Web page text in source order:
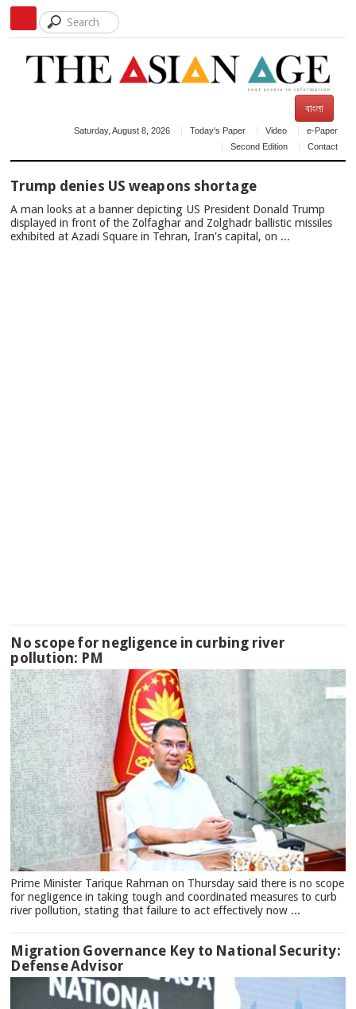
বাংলা
Saturday, August 8, 2026 Today's Paper Video
e-Paper
Second Edition
Contact
NEWS
Trump denies US weapons shortage
A man looks at a banner depicting US President Donald Trump
displayed in front of the Zolfaghar and Zolghadr ballistic missiles
exhibited at Azadi Square in Tehran, Iran's capital, on ...
No scope for negligence in curbing river
pollution: PM
Prime Minister Tarique Rahman on Thursday said there is no scope
for negligence in taking tough and coordinated measures to curb
river pollution, stating that failure to act effectively now ...
Migration Governance Key to National Security:
Defense Advisor